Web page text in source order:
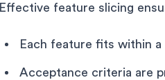
Effective feature slicing
Each feature fits within
Acceptance criteria are